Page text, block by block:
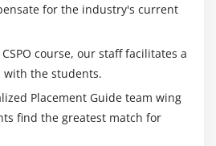
for the industry's current
course, our staff facilitates a
with the students.
Placement Guide team wing
find the greatest match for